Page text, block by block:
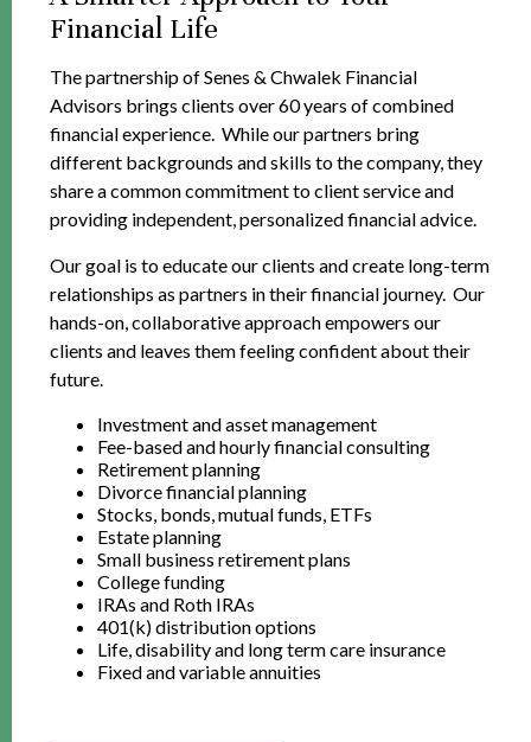
Financial Life
The partnership of Senes & Chwalek Financial
Advisors brings clients over 60 years of combined
financial experience. While our partners bring
different backgrounds and skills to the company, they
share a common commitment to client service and
providing independent, personalized financial advice.
Our goal is to educate our clients and create long-term
relationships as partners in their financial journey. Our
hands-on, collaborative approach empowers our
clients and leaves them feeling confident about their
future.
Investment and asset management
Fee-based and hourly financial consulting
Retirement planning
Divorce financial planning
Stocks, bonds, mutual funds, ETFs
Estate planning
Small business retirement plans
College funding
IRAs and Roth IRAs
401(k) distribution options
Life, disability and long term care insurance
Fixed and variable annuities